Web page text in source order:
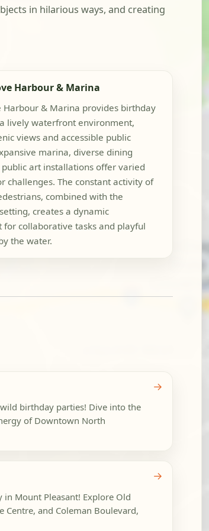
in hilarious ways, and creating
Harbour & Marina
Harbour & Marina provides birthday
lively waterfront environment,
views and accessible public
marina, diverse dining
art installations offer varied
challenges. The constant activity of
combined with the
creates a dynamic
for collaborative tasks and playful
the water.
birthday parties! Dive into the
of Downtown North
→
Mount Pleasant! Explore Old
Centre, and Coleman Boulevard,
→